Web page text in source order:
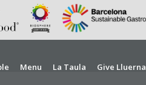
Menu La Taula Give Lluerna